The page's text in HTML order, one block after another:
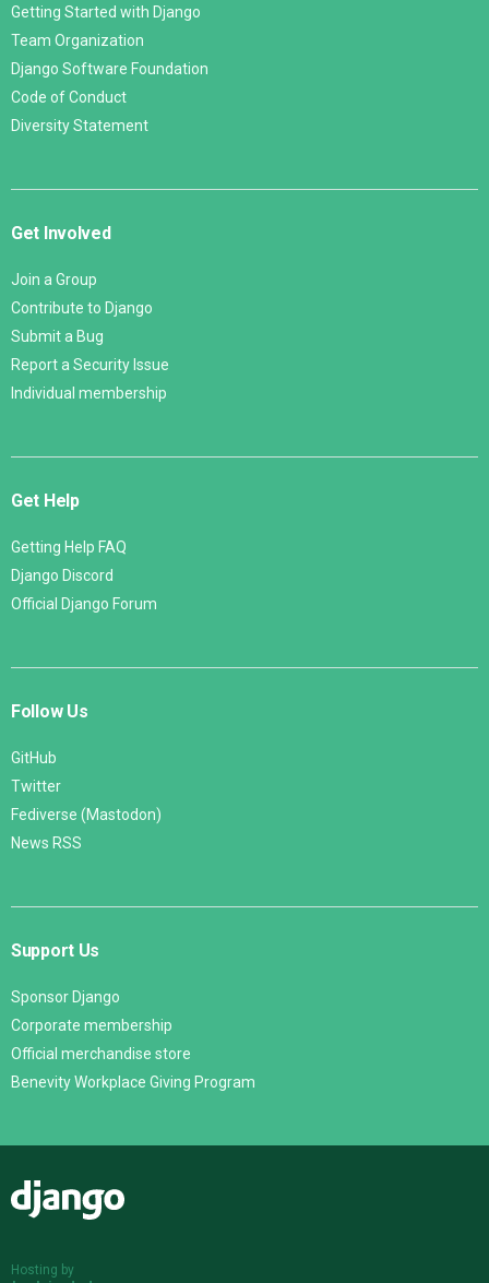
Getting Started with Django
Team Organization
Django Software Foundation
Code of Conduct
Diversity Statement
Get Involved
Join a Group
Contribute to Django
Submit a Bug
Report a Security Issue
Individual membership
Get Help
Getting Help FAQ
Django Discord
Official Django Forum
Follow Us
GitHub
Twitter
Fediverse (Mastodon)
News RSS
Support Us
Sponsor Django
Corporate membership
Official merchandise store
Benevity Workplace Giving Program
Hosting by